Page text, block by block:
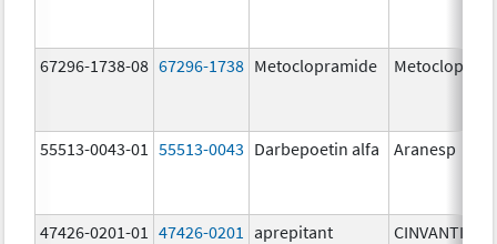
67296-1738-08 67296-1738 Metoclopramide
55513-0043-01 55513-0043 Darbepoetin alfa Aranesp
47426-0201-01 47426-0201 aprepitant CINVANTI